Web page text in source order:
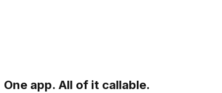
One app. All of it callable.